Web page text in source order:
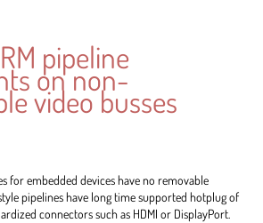
pipeline
on non-
video busses
for embedded devices have no removable
pipelines have long time supported hotplug of
connectors such as HDMI or DisplayPort.